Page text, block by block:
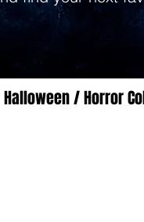
Halloween / Horror